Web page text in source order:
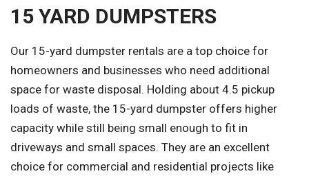
15 YARD DUMPSTERS
Our 15-yard dumpster rentals are a top choice for
homeowners and businesses who need additional
space for waste disposal. Holding about 4.5 pickup
loads of waste, the 15-yard dumpster offers higher
capacity while still being small enough to fit in
driveways and small spaces. They are an excellent
choice for commercial and residential projects like